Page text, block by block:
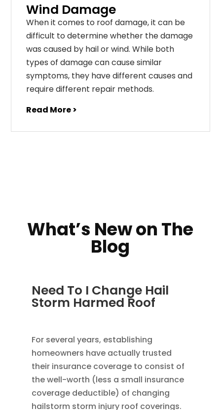
Wind Damage
When it comes to roof damage, it can be
difficult to determine whether the damage
was caused by hail or wind. While both
types of damage can cause similar
symptoms, they have different causes and
require different repair methods.
Read More >
What’s New on The
Blog
Need To I Change Hail
Storm Harmed Roof
For several years, establishing
homeowners have actually trusted
their insurance coverage to consist of
the well-worth (less a small insurance
coverage deductible) of changing
hailstorm storm injury roof coverings.